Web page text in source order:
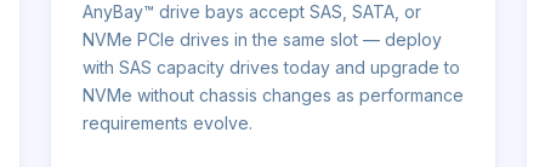
AnyBay™ drive bays accept SAS, SATA, or
NVMe PCIe drives in the same slot — deploy
with SAS capacity drives today and upgrade to
NVMe without chassis changes as performance
requirements evolve.